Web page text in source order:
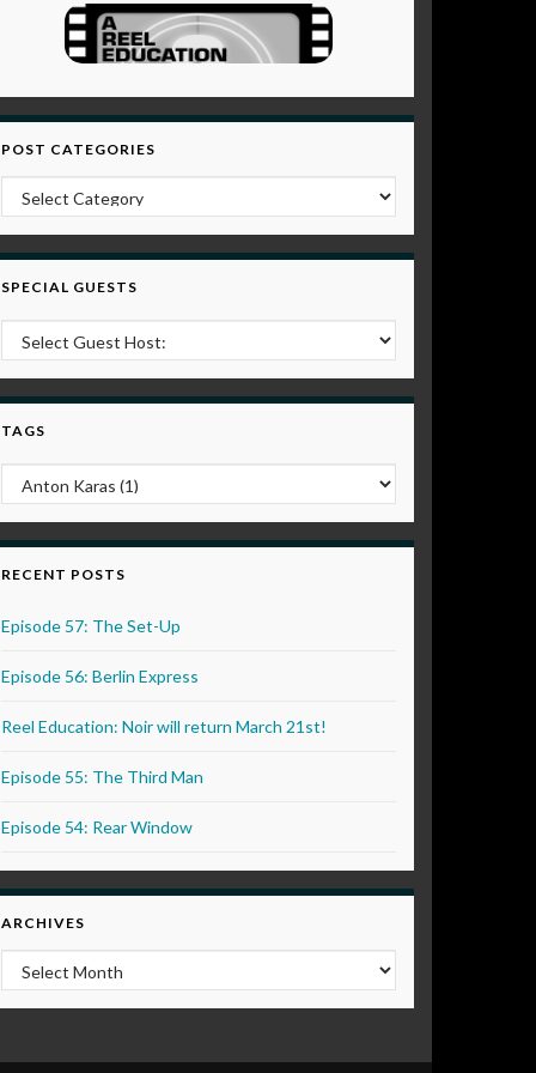
POST CATEGORIES
Post Categories
SPECIAL GUESTS
TAGS
RECENT POSTS
Episode 57: The Set-Up
Episode 56: Berlin Express
Reel Education: Noir will return March 21st!
Episode 55: The Third Man
Episode 54: Rear Window
ARCHIVES
Archives